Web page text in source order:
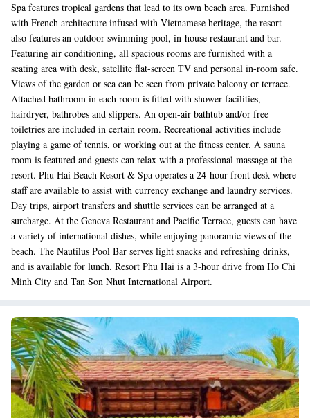
Spa features tropical gardens that lead to its own beach area. Furnished
with French architecture infused with Vietnamese heritage, the resort
also features an outdoor swimming pool, in-house restaurant and bar.
Featuring air conditioning, all spacious rooms are furnished with a
seating area with desk, satellite flat-screen TV and personal in-room safe.
Views of the garden or sea can be seen from private balcony or terrace.
Attached bathroom in each room is fitted with shower facilities,
hairdryer, bathrobes and slippers. An open-air bathtub and/or free
toiletries are included in certain room. Recreational activities include
playing a game of tennis, or working out at the fitness center. A sauna
room is featured and guests can relax with a professional massage at the
resort. Phu Hai Beach Resort & Spa operates a 24-hour front desk where
staff are available to assist with currency exchange and laundry services.
Day trips, airport transfers and shuttle services can be arranged at a
surcharge. At the Geneva Restaurant and Pacific Terrace, guests can have
a variety of international dishes, while enjoying panoramic views of the
beach. The Nautilus Pool Bar serves light snacks and refreshing drinks,
and is available for lunch. Resort Phu Hai is a 3-hour drive from Ho Chi
Minh City and Tan Son Nhut International Airport.